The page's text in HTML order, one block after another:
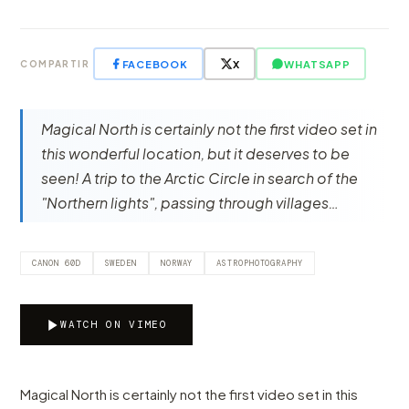
COMPARTIR FACEBOOK X WHATSAPP
Magical North is certainly not the first video set in
this wonderful location, but it deserves to be
seen! A trip to the Arctic Circle in search of the
"Northern lights", passing through villages…
CANON 60D SWEDEN NORWAY ASTROPHOTOGRAPHY
WATCH ON VIMEO
Magical North is certainly not the first video set in this